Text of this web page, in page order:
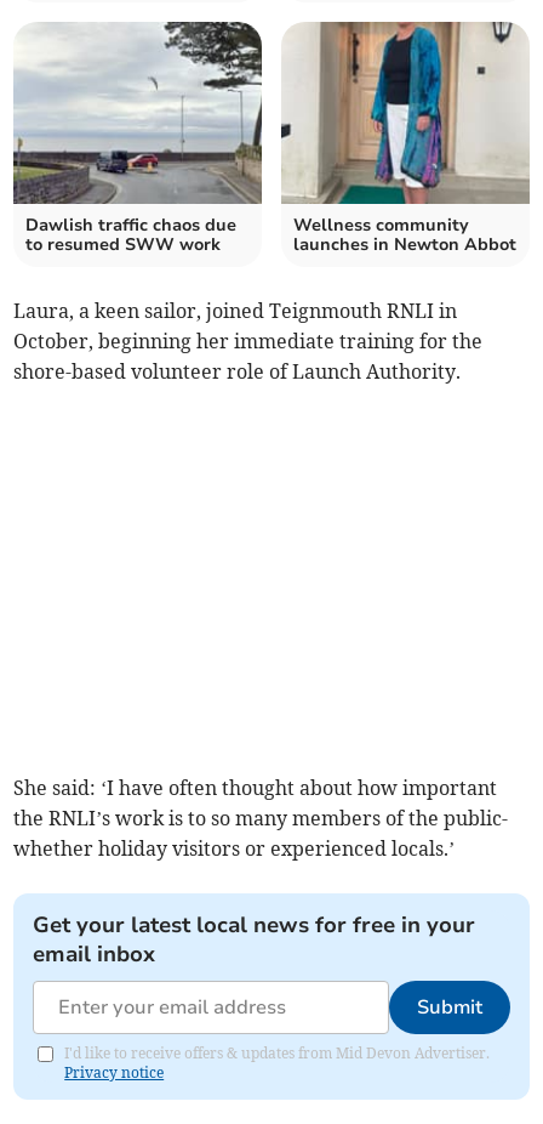
Dawlish traffic chaos due
to resumed SWW work
Wellness community
launches in Newton Abbot
Laura, a keen sailor, joined Teignmouth RNLI in
October, beginning her immediate training for the
shore-based volunteer role of Launch Authority.
She said: ‘I have often thought about how important
the RNLI’s work is to so many members of the public-
whether holiday visitors or experienced locals.’
Get your latest local news for free in your
email inbox
Submit
I'd like to receive offers & updates from Mid Devon Advertiser.
Privacy notice